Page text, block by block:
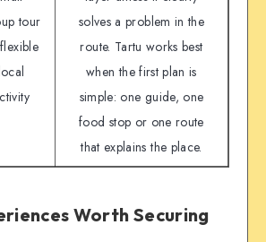
tour
solves a problem in the
route. Tartu works best
when the first plan is
simple: one guide, one
food stop or one route
that explains the place.
Worth Securing